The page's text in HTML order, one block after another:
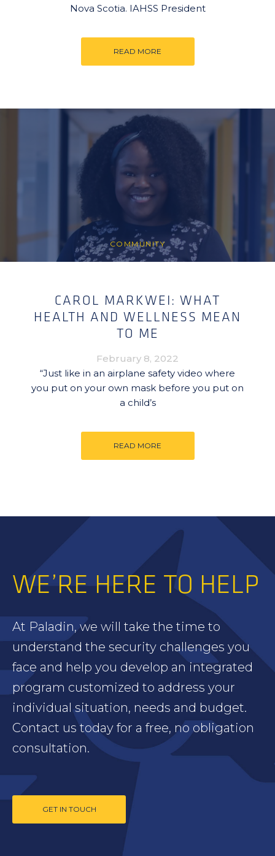
Nova Scotia. IAHSS President
READ MORE
COMMUNITY
CAROL MARKWEI: WHAT
HEALTH AND WELLNESS MEAN
TO ME
February 8, 2022
“Just like in an airplane safety video where
you put on your own mask before you put on
a child’s
READ MORE
WE’RE HERE TO HELP
At Paladin, we will take the time to
understand the security challenges you
face and help you develop an integrated
program customized to address your
individual situation, needs and budget.
Contact us today for a free, no obligation
consultation.
GET IN TOUCH